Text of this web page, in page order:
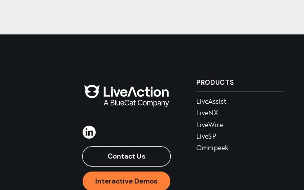
Contact Us
Interactive Demos
PRODUCTS
LiveAssist
LiveNX
LiveWire
LiveSP
Omnipeek